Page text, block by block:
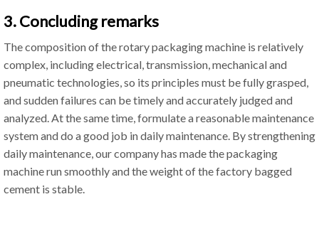
3. Concluding remarks
The composition of the rotary packaging machine is relatively
complex, including electrical, transmission, mechanical and
pneumatic technologies, so its principles must be fully grasped,
and sudden failures can be timely and accurately judged and
analyzed. At the same time, formulate a reasonable maintenance
system and do a good job in daily maintenance. By strengthening
daily maintenance, our company has made the packaging
machine run smoothly and the weight of the factory bagged
cement is stable.